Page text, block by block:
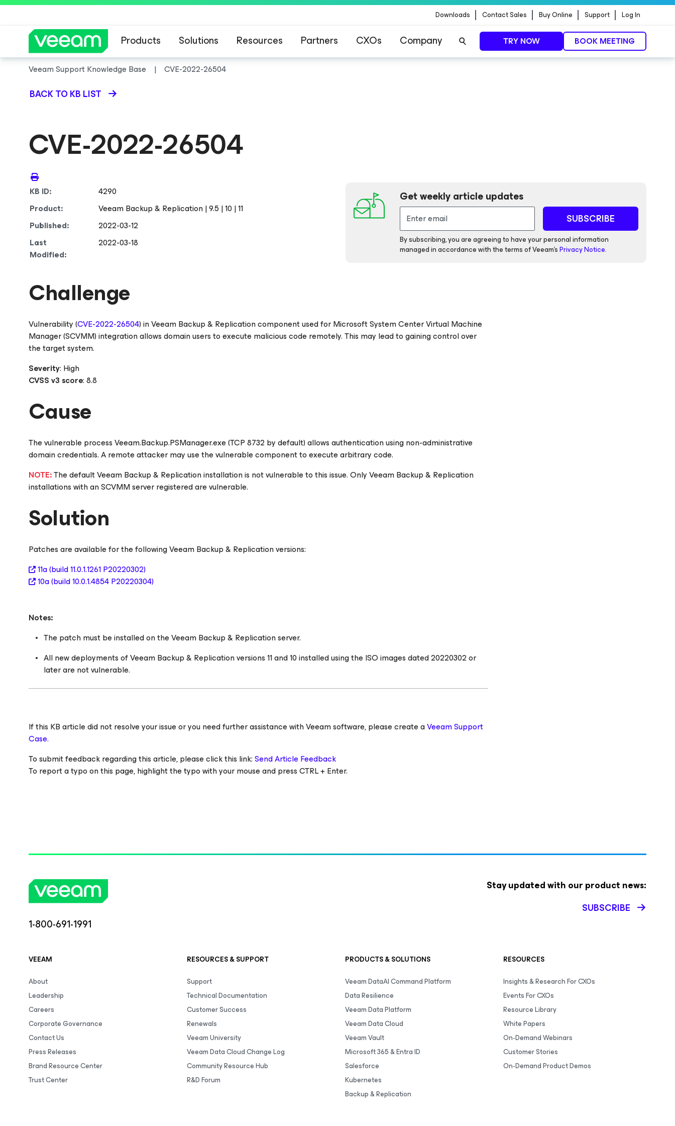
Downloads Contact Sales Buy Online Support Log In
Products Solutions Resources Partners CXOs Company TRY NOW BOOK MEETING
Veeam Support Knowledge Base CVE-2022-26504
BACK TO KB LIST
CVE-2022-26504
KB ID:
4290
Product:
Veeam Backup & Replication | 9.5 | 10 | 11
Published:
2022-03-12
Last
Modified:
2022-03-18
Get weekly article updates
SUBSCRIBE
By subscribing, you are agreeing to have your personal information
managed in accordance with the terms of Veeam'sPrivacy Notice.
Challenge
Vulnerability (CVE-2022-26504) in Veeam Backup & Replication component used for Microsoft System Center Virtual Machine
Manager (SCVMM) integration allows domain users to execute malicious code remotely. This may lead to gaining control over
the target system.
Severity: High
CVSS v3 score: 8.8
Cause
The vulnerable process Veeam.Backup.PSManager.exe(TCP 8732 by default)allows authentication using non-administrative
domain credentials. A remote attacker may use the vulnerable component to execute arbitrary code.
NOTE:The default Veeam Backup & Replication installation is not vulnerable to this issue. Only Veeam Backup & Replication
installations with an SCVMM server registered are vulnerable.
Solution
Patches are available for the following Veeam Backup & Replication versions:
11a(build 11.0.1.1261 P20220302)
10a(build 10.0.1.4854 P20220304)
Notes:
The patch must be installed on the Veeam Backup & Replication server.
All new deployments of Veeam Backup & Replication versions 11 and 10 installed using the ISO images dated 20220302 or
later are not vulnerable.
If this KB article did not resolve your issue or you need further assistance with Veeam software, please create aVeeam Support
Case.
To submit feedback regarding this article, please click this link:Send Article Feedback
To report a typo on this page, highlight the typo with your mouse and press CTRL + Enter.
1-800-691-1991
Stay updated with our product news:
SUBSCRIBE
VEEAM
About
Leadership
Careers
Corporate Governance
Contact Us
Press Releases
Brand Resource Center
Trust Center
RESOURCES & SUPPORT
Support
Technical Documentation
Customer Success
Renewals
Veeam University
Veeam Data Cloud Change Log
Community Resource Hub
R&D Forum
PRODUCTS & SOLUTIONS
Veeam DataAI Command Platform
Data Resilience
Veeam Data Platform
Veeam Data Cloud
Veeam Vault
Microsoft 365 & Entra ID
Salesforce
Kubernetes
Backup & Replication
RESOURCES
Insights & Research For CXOs
Events For CXOs
Resource Library
White Papers
On-Demand Webinars
Customer Stories
On-Demand Product Demos